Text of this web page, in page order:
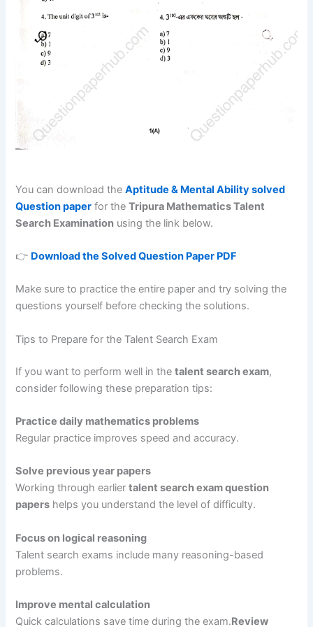
You can download theAptitude & Mental Ability solved
Question paper for theTripura Mathematics Talent
Search Examination using the link below.
👉 Download the Solved Question Paper PDF
Make sure to practice the entire paper and try solving the
questions yourself before checking the solutions.
Tips to Prepare for the Talent Search Exam
If you want to perform well in thetalent search exam,
consider following these preparation tips:
Practice daily mathematics problems
Regular practice improves speed and accuracy.
Solve previous year papers
Working through earliertalent search exam question
papers helps you understand the level of difficulty.
Focus on logical reasoning
Talent search exams include many reasoning-based
problems.
Improve mental calculation
Quick calculations save time during the exam.Review